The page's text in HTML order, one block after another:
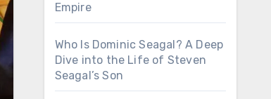
Empire
Who Is Dominic Seagal? A Deep
Dive into the Life of Steven
Seagal’s Son